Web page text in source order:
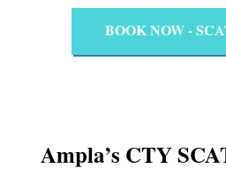
BOOK NOW -
Ampla’s CTY